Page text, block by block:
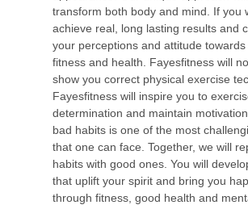
transform both body and mind. If you
achieve real, long lasting results and
your perceptions and attitude towards
fitness and health. Fayesfitness will
show you correct physical exercise
Fayesfitness will inspire you to
determination and maintain
bad habits is one of the most
that one can face. Together, we will
habits with good ones. You will
that uplift your spirit and bring you
through fitness, good health and